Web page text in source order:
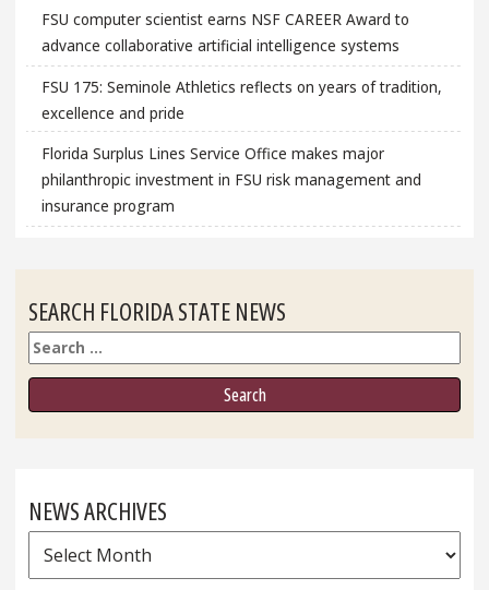
FSU computer scientist earns NSF CAREER Award to
advance collaborative artificial intelligence systems
FSU 175: Seminole Athletics reflects on years of tradition,
excellence and pride
Florida Surplus Lines Service Office makes major
philanthropic investment in FSU risk management and
insurance program
SEARCH FLORIDA STATE NEWS
Search
NEWS ARCHIVES
News
Archives